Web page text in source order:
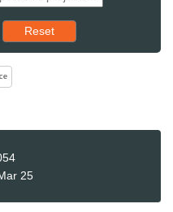
Reset results to starting set
Reset
the sort order, pressing
25